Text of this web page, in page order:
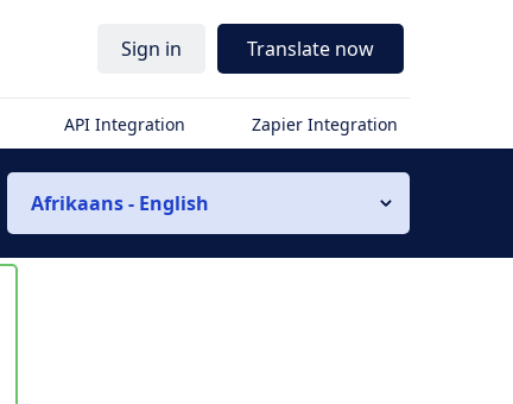
Sign in Translate now
API Integration Zapier Integration
Afrikaans - English